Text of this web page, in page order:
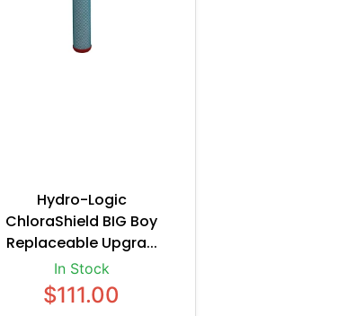
Hydro-Logic
ChloraShield BIG Boy
Replaceable Upgra...
In Stock
$111.00